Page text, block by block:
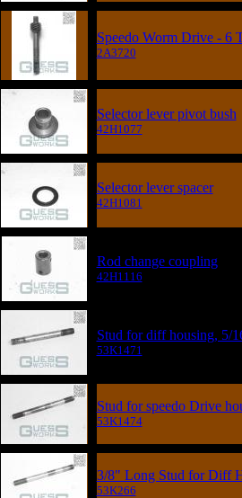
Speedo Worm Drive - 6
2A3720
Selector lever pivot bush
42H1077
Selector lever spacer
42H1081
Rod change coupling
42H1116
Stud for diff housing, 5/
53K1471
Stud for speedo Drive
53K1474
3/8" Long Stud for Diff
53K266